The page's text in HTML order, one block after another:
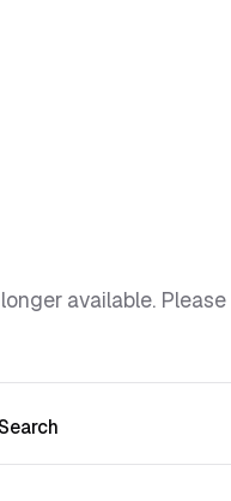
available.